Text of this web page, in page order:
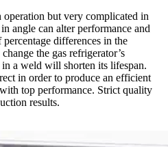
but very complicated in
angle can alter performance and
differences in the
the gas refrigerator’s
a weld will shorten its lifespan.
in order to produce an efficient
top performance. Strict quality
results.